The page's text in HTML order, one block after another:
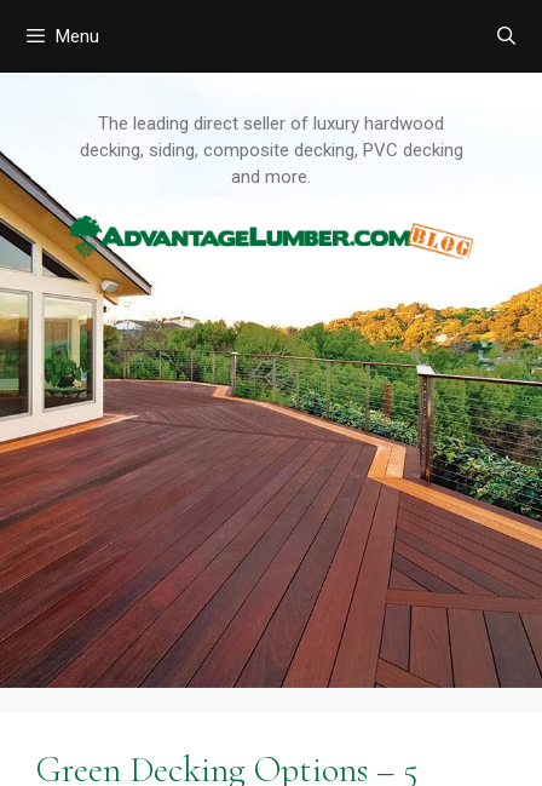
Menu
The leading direct seller of luxury hardwood
decking, siding, composite decking, PVC decking
and more.
Green Decking Options – 5